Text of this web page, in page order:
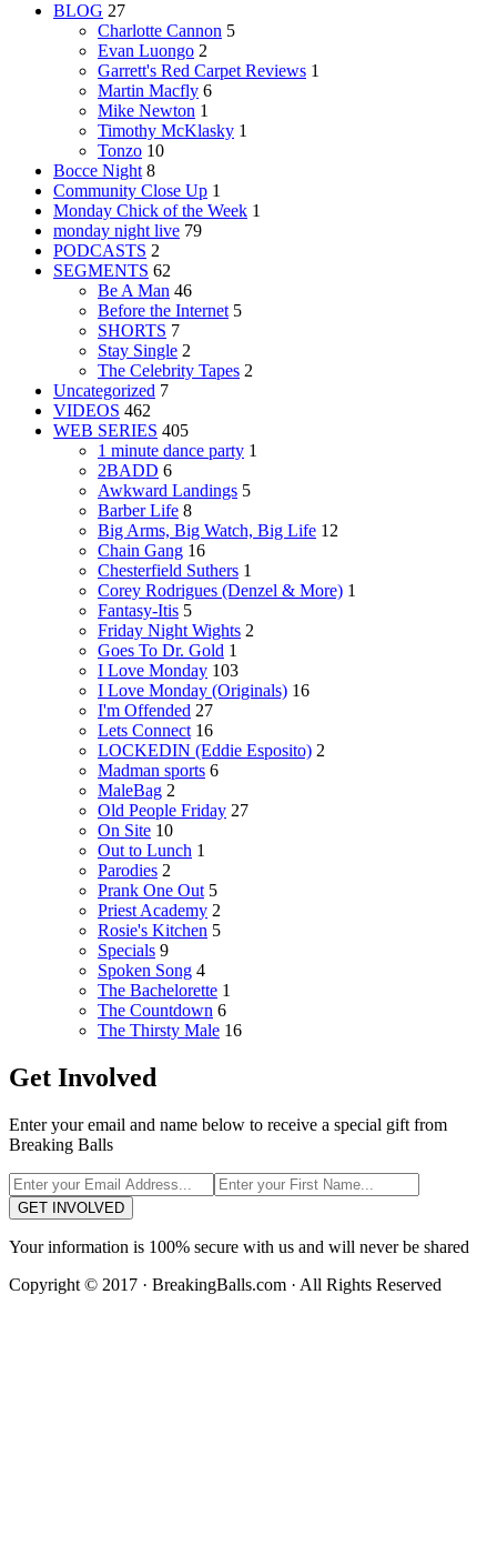
BLOG 27
Charlotte Cannon 5
Evan Luongo 2
Garrett's Red Carpet Reviews 1
Martin Macfly 6
Mike Newton 1
Timothy McKlasky 1
Tonzo 10
Bocce Night 8
Community Close Up 1
Monday Chick of the Week 1
monday night live 79
PODCASTS 2
SEGMENTS 62
Be A Man 46
Before the Internet 5
SHORTS 7
Stay Single 2
The Celebrity Tapes 2
Uncategorized 7
VIDEOS 462
WEB SERIES 405
1 minute dance party 1
2BADD 6
Awkward Landings 5
Barber Life 8
Big Arms, Big Watch, Big Life 12
Chain Gang 16
Chesterfield Suthers 1
Corey Rodrigues (Denzel & More) 1
Fantasy-Itis 5
Friday Night Wights 2
Goes To Dr. Gold 1
I Love Monday 103
I Love Monday (Originals) 16
I'm Offended 27
Lets Connect 16
LOCKEDIN (Eddie Esposito) 2
Madman sports 6
MaleBag 2
Old People Friday 27
On Site 10
Out to Lunch 1
Parodies 2
Prank One Out 5
Priest Academy 2
Rosie's Kitchen 5
Specials 9
Spoken Song 4
The Bachelorette 1
The Countdown 6
The Thirsty Male 16
Get Involved
Enter your email and name below to receive a special gift from
Breaking Balls
GET INVOLVED
Your information is 100% secure with us and will never be shared
Copyright © 2017 · BreakingBalls.com · All Rights Reserved